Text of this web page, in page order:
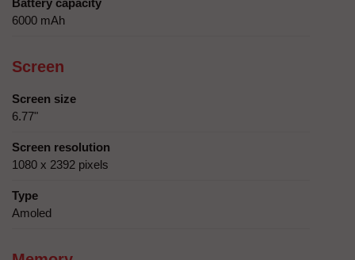
Battery capacity
6000 mAh
Screen
Screen size
6.77"
Screen resolution
1080 x 2392 pixels
Type
Amoled